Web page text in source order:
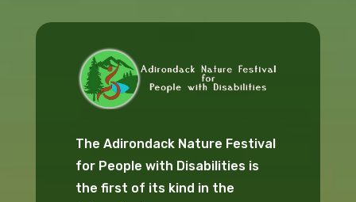
The Adirondack Nature Festival
for People with Disabilities is
the first of its kind in the